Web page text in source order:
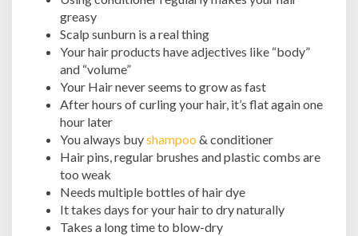
greasy
Scalp sunburn is a real thing
Your hair products have adjectives like “body”
and “volume”
Your Hair never seems to grow as fast
After hours of curling your hair, it’s flat again one
hour later
You always buyshampoo & conditioner
Hair pins, regular brushes and plastic combs are
too weak
Needs multiple bottles of hair dye
It takes days for your hair to dry naturally
Takes a long time to blow-dry